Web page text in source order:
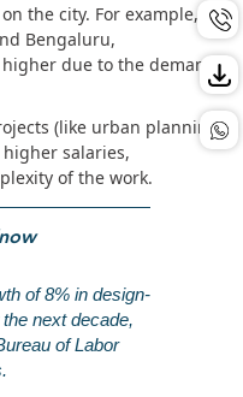
the city. For example, in
Bengaluru,
due to the demand
(like urban planning
salaries,
of the work.
of 8% in design-
next decade,
of Labor